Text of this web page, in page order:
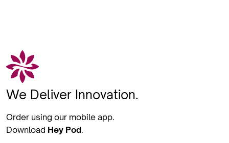
We Deliver Innovation.
Order using our mobile app.
Download Hey Pod.